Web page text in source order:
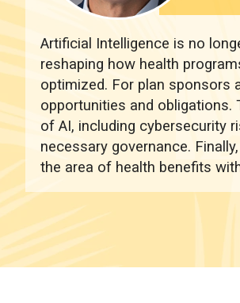
Artificial Intelligence is no
reshaping how health
optimized. For plan sponsors
opportunities and obligations.
of AI, including cybersecurity
necessary governance.
the area of health benefits